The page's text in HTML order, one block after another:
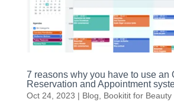
7 reasons why you have to use an
Reservation and Appointment
Oct 24, 2023 | Blog, Bookitit for